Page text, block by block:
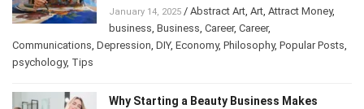
Hidden Challenges
January 14, 2025/Abstract Art,Art,Attract Money
business ,Business,Career ,Career,
Communications,